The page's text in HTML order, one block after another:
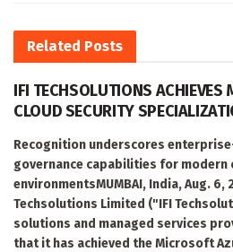
Related Posts
IFI TECHSOLUTIONS ACHIEVES
CLOUD SECURITY
Recognition underscores
governance capabilities for modern
environmentsMUMBAI, India, Aug. 6,
Techsolutions Limited ("IFI
solutions and managed services
that it has achieved the Microsoft